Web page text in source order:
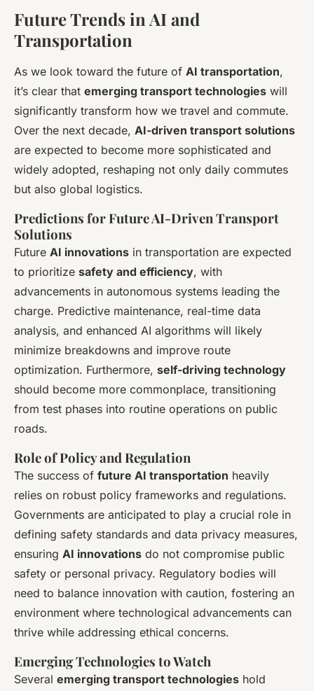
Future Trends in AI and
Transportation
As we look toward the future of AI transportation,
it’s clear that emerging transport technologies will
significantly transform how we travel and commute.
Over the next decade, AI-driven transport solutions
are expected to become more sophisticated and
widely adopted, reshaping not only daily commutes
but also global logistics.
Predictions for Future AI-Driven Transport
Solutions
Future AI innovations in transportation are expected
to prioritize safety and efficiency, with
advancements in autonomous systems leading the
charge. Predictive maintenance, real-time data
analysis, and enhanced AI algorithms will likely
minimize breakdowns and improve route
optimization. Furthermore, self-driving technology
should become more commonplace, transitioning
from test phases into routine operations on public
roads.
Role of Policy and Regulation
The success of future AI transportation heavily
relies on robust policy frameworks and regulations.
Governments are anticipated to play a crucial role in
defining safety standards and data privacy measures,
ensuring AI innovations do not compromise public
safety or personal privacy. Regulatory bodies will
need to balance innovation with caution, fostering an
environment where technological advancements can
thrive while addressing ethical concerns.
Emerging Technologies to Watch
Several emerging transport technologies hold